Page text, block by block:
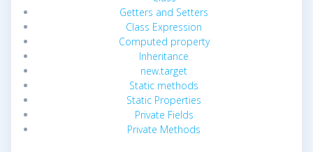
Getters and Setters
Class Expression
Computed property
Inheritance
new.target
Static methods
Static Properties
Private Fields
Private Methods